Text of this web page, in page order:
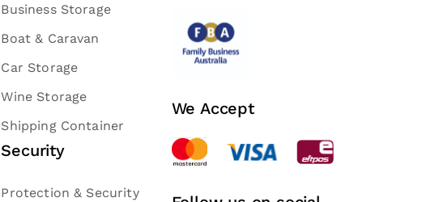
Business Storage
Boat & Caravan
Car Storage
Wine Storage
Shipping Container
Security
Protection & Security
We Accept